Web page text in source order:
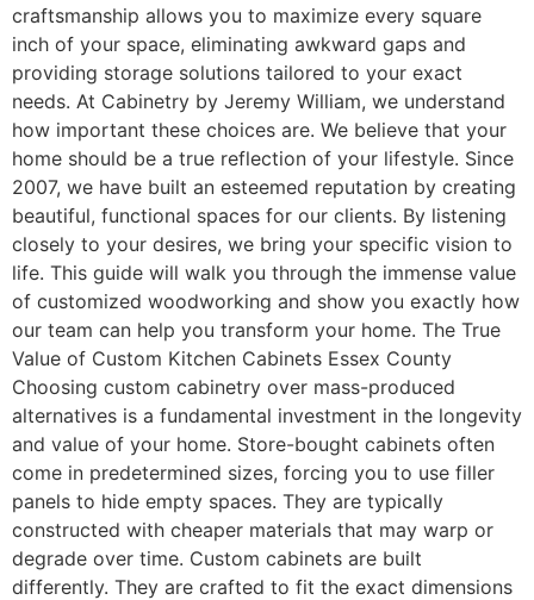
craftsmanship allows you to maximize every square
inch of your space, eliminating awkward gaps and
providing storage solutions tailored to your exact
needs. At Cabinetry by Jeremy William, we understand
how important these choices are. We believe that your
home should be a true reflection of your lifestyle. Since
2007, we have built an esteemed reputation by creating
beautiful, functional spaces for our clients. By listening
closely to your desires, we bring your specific vision to
life. This guide will walk you through the immense value
of customized woodworking and show you exactly how
our team can help you transform your home. The True
Value of Custom Kitchen Cabinets Essex County
Choosing custom cabinetry over mass-produced
alternatives is a fundamental investment in the longevity
and value of your home. Store-bought cabinets often
come in predetermined sizes, forcing you to use filler
panels to hide empty spaces. They are typically
constructed with cheaper materials that may warp or
degrade over time. Custom cabinets are built
differently. They are crafted to fit the exact dimensions